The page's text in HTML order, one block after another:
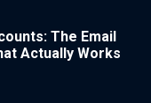
The Email
Actually Works